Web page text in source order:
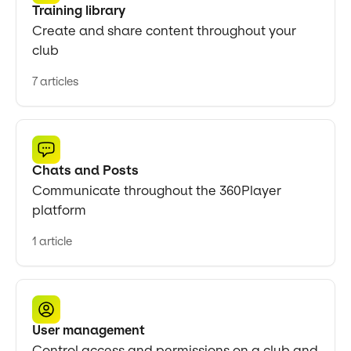
Training library
Create and share content throughout your
club
7 articles
Chats and Posts
Communicate throughout the 360Player
platform
1 article
User management